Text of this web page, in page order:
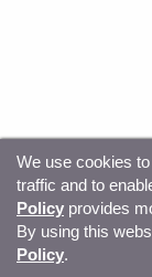
© Copyright
Center
We use cookies
traffic and to
Policy provides
By using this
Policy.